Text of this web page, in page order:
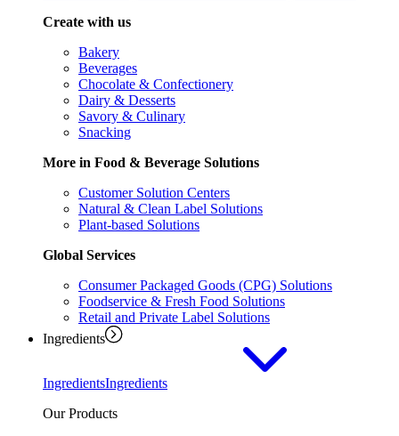
Create with us
Bakery
Beverages
Chocolate & Confectionery
Dairy & Desserts
Savory & Culinary
Snacking
More in Food & Beverage Solutions
Customer Solution Centers
Natural & Clean Label Solutions
Plant-based Solutions
Global Services
Consumer Packaged Goods (CPG) Solutions
Foodservice & Fresh Food Solutions
Retail and Private Label Solutions
Ingredients
IngredientsIngredients
Our Products